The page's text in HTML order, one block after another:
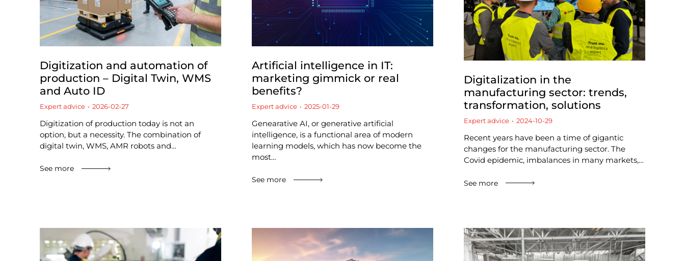
Digitization and automation of
production – Digital Twin, WMS
and Auto ID
Expert advice 2026-02-27
Digitization of production today is not an
option, but a necessity. The combination of
digital twin, WMS, AMR robots and…
See more
Artificial intelligence in IT:
marketing gimmick or real
benefits?
Expert advice 2025-01-29
Genearative AI, or generative artificial
intelligence, is a functional area of modern
learning models, which has now become the
most…
See more
Digitalization in the
manufacturing sector: trends,
transformation, solutions
Expert advice 2024-10-29
Recent years have been a time of gigantic
changes for the manufacturing sector. The
Covid epidemic, imbalances in many markets,…
See more